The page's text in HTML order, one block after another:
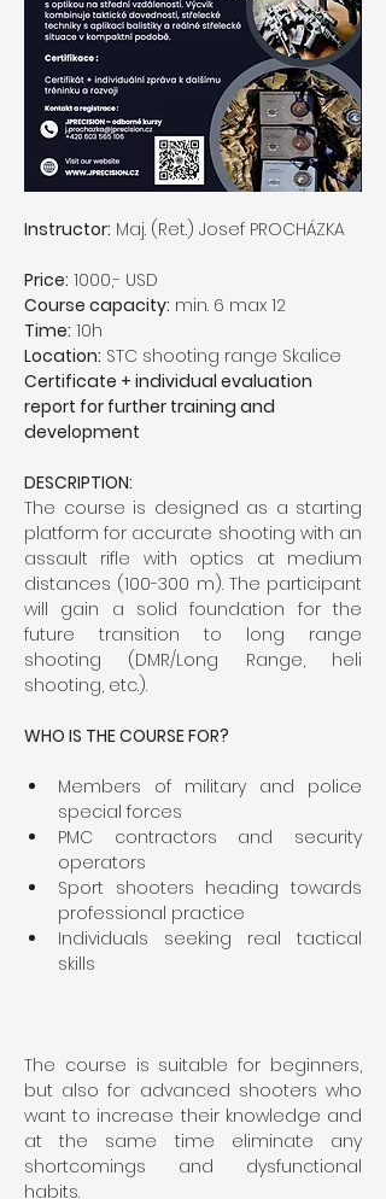
Instructor: Maj. (Ret.) Josef PROCHÁZKA
Price: 1000,- USD
Course capacity: min. 6 max 12
Time: 10h
Location: STC shooting range Skalice
Certificate + individual evaluation
report for further training and
development
DESCRIPTION:
The course is designed as a starting
platform for accurate shooting with an
assault rifle with optics at medium
distances (100-300 m). The participant
will gain a solid foundation for the
future transition to long range
shooting (DMR/Long Range, heli
shooting, etc.).
WHO IS THE COURSE FOR?
Members of military and police
special forces
PMC contractors and security
operators
Sport shooters heading towards
professional practice
Individuals seeking real tactical
skills
The course is suitable for beginners,
but also for advanced shooters who
want to increase their knowledge and
at the same time eliminate any
shortcomings and dysfunctional
habits.